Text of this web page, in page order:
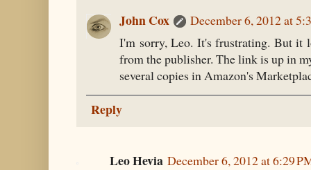
John Cox
December 6, 2012 at
I'm sorry, Leo. It's frustrating. But it
from the publisher. The link is up in
several copies in Amazon's
Reply
Leo Hevia December 6, 2012 at 6:29